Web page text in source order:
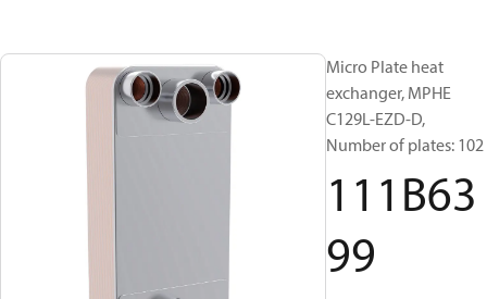
Micro Plate heat
exchanger, MPHE
C129L-EZD-D,
Number of plates: 102
111B63
99